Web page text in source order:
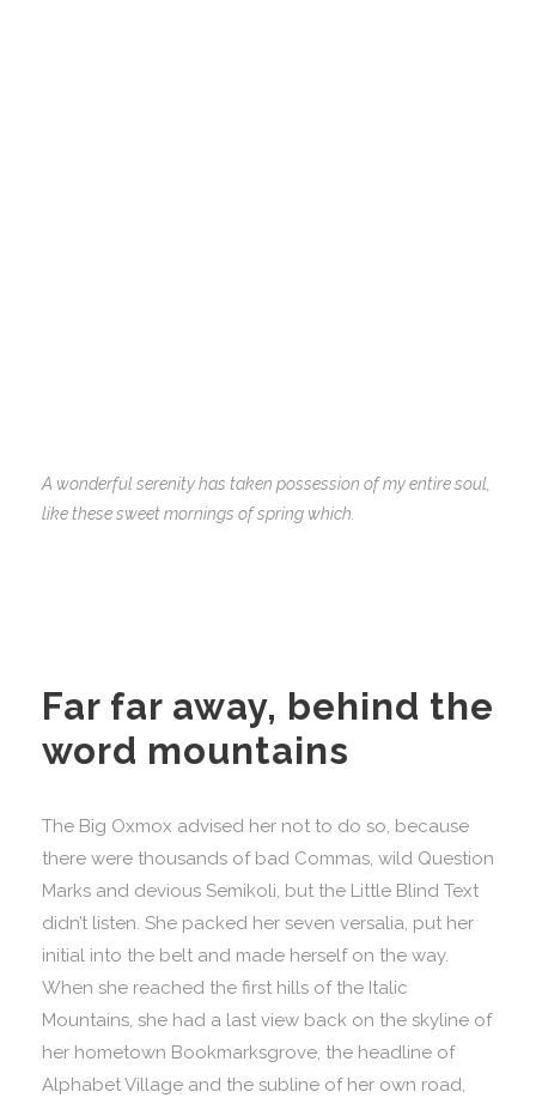
A wonderful serenity has taken possession of my entire soul,
like these sweet mornings of spring which.
Far far away, behind the
word mountains
The Big Oxmox advised her not to do so, because
there were thousands of bad Commas, wild Question
Marks and devious Semikoli, but the Little Blind Text
didn’t listen. She packed her seven versalia, put her
initial into the belt and made herself on the way.
When she reached the first hills of the Italic
Mountains, she had a last view back on the skyline of
her hometown Bookmarksgrove, the headline of
Alphabet Village and the subline of her own road,